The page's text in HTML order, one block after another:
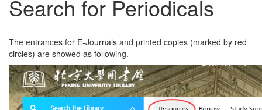
Search for Periodicals
The entrances for E-Journals and printed copies (marked by red
circles) are showed as following.